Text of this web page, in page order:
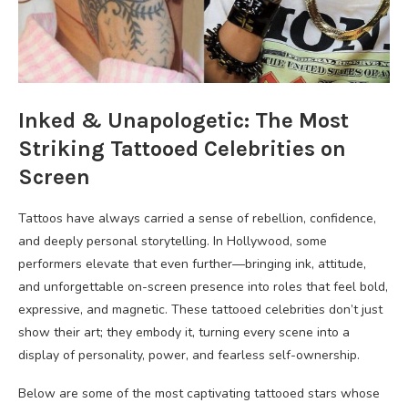
Inked & Unapologetic: The Most
Striking Tattooed Celebrities on
Screen
Tattoos have always carried a sense of rebellion, confidence,
and deeply personal storytelling. In Hollywood, some
performers elevate that even further—bringing ink, attitude,
and unforgettable on-screen presence into roles that feel bold,
expressive, and magnetic. These tattooed celebrities don’t just
show their art; they embody it, turning every scene into a
display of personality, power, and fearless self-ownership.
Below are some of the most captivating tattooed stars whose